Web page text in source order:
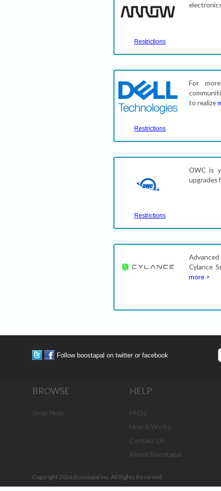
Restrictions
Restrictions
For
to realize
Restrictions
OWC is
upgrades
Cylance
more >
Follow boostapal on twitter or facebook
BROWSE
Shop Now
HELP
FAQs
How it Works
Contact Us
About Boostapal
Copyright 2026 Boostapal Inc. All Rights Reserved